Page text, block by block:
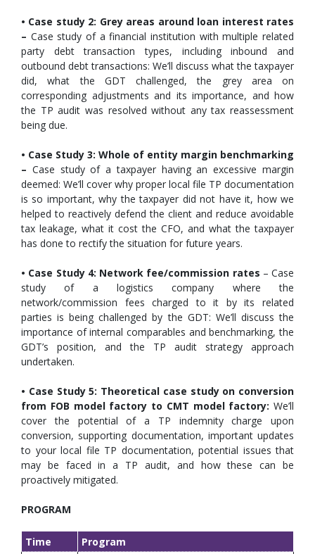
• Case study 2: Grey areas around loan interest rates
– Case study of a financial institution with multiple related
party debt transaction types, including inbound and
outbound debt transactions: We’ll discuss what the taxpayer
did, what the GDT challenged, the grey area on
corresponding adjustments and its importance, and how
the TP audit was resolved without any tax reassessment
being due.
• Case Study 3: Whole of entity margin benchmarking
– Case study of a taxpayer having an excessive margin
deemed: We’ll cover why proper local file TP documentation
is so important, why the taxpayer did not have it, how we
helped to reactively defend the client and reduce avoidable
tax leakage, what it cost the CFO, and what the taxpayer
has done to rectify the situation for future years.
• Case Study 4: Network fee/commission rates – Case
study of a logistics company where the
network/commission fees charged to it by its related
parties is being challenged by the GDT: We’ll discuss the
importance of internal comparables and benchmarking, the
GDT’s position, and the TP audit strategy approach
undertaken.
• Case Study 5: Theoretical case study on conversion
from FOB model factory to CMT model factory: We’ll
cover the potential of a TP indemnity charge upon
conversion, supporting documentation, important updates
to your local file TP documentation, potential issues that
may be faced in a TP audit, and how these can be
proactively mitigated.
PROGRAM
Time
Program